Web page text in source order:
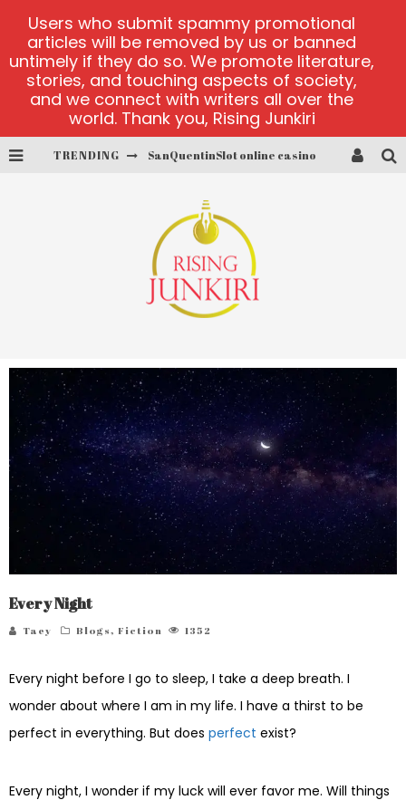
TRENDING SanQuentinSlot online casino
Bonanza Million online
https://skye.vg/
Dead or Alive 2 NetEnt casino
Every Night
Taey Blogs, Fiction 1352
Every night before I go to sleep, I take a deep breath. I
wonder about where I am in my life. I have a thirst to be
perfect in everything. But does perfect exist?
Every night, I wonder if my luck will ever favor me. Will things
Users who submit spammy promotional
articles will be removed by us or banned
untimely if they do so. We promote literature,
stories, and touching aspects of society,
and we connect with writers all over the
world. Thank you, Rising Junkiri